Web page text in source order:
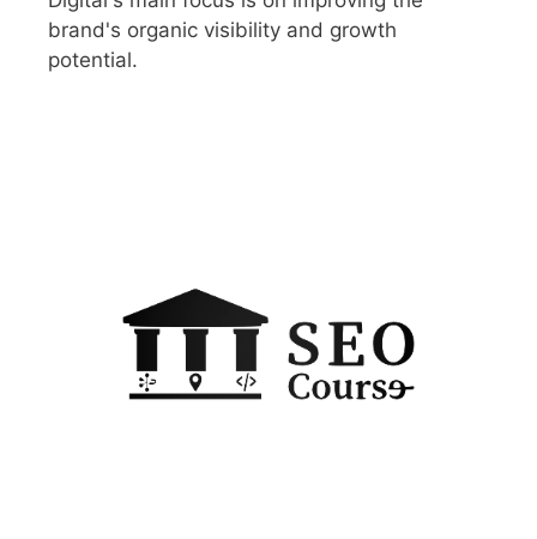
brand's organic visibility and growth
potential.